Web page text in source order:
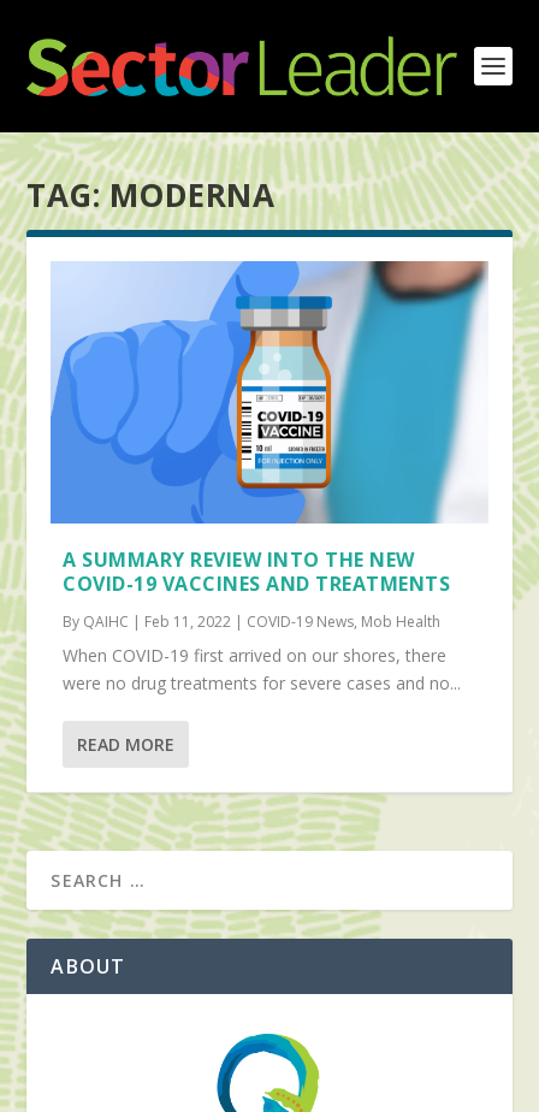
TAG:MODERNA
A SUMMARY REVIEW INTO THE NEW
COVID-19 VACCINES AND TREATMENTS
By QAIHC | Feb 11, 2022 | COVID-19 News, Mob Health
When COVID-19 first arrived on our shores, there
were no drug treatments for severe cases and no...
READ MORE
ABOUT